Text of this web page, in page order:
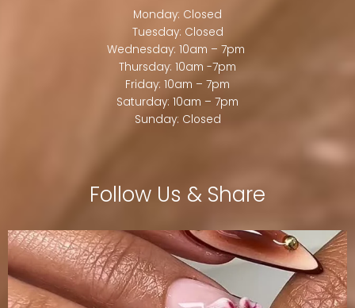
Monday: Closed
Tuesday: Closed
Wednesday: 10am – 7pm
Thursday: 10am -7pm
Friday: 10am – 7pm
Saturday: 10am – 7pm
Sunday: Closed
Follow Us & Share